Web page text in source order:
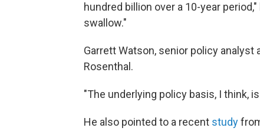
hundred billion over a 10-year
swallow."
Garrett Watson, senior policy analyst
Rosenthal.
"The underlying policy basis, I think,
He also pointed to a recent study